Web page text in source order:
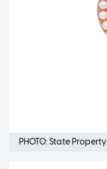
PHOTO: State Property